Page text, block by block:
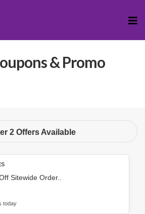
to
& Promo
2 Offers Available
Sitewide Order..
today